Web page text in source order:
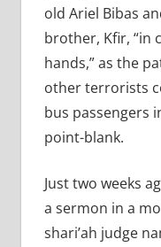
old Ariel Bibas
brother, Kfir, “in
hands,” as the
other terrorists
bus passengers
point-blank.
Just two weeks
a sermon in a
shari’ah judge